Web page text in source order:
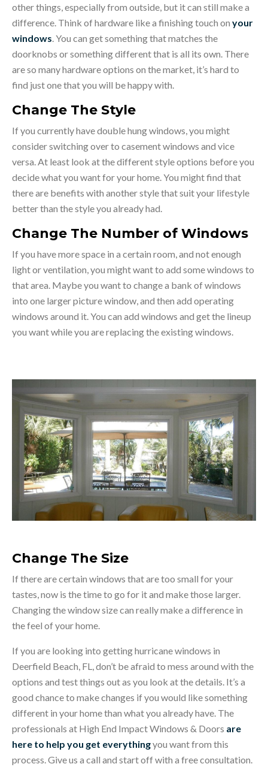
other things, especially from outside, but it can still make a
difference. Think of hardware like a finishing touch on your
windows . You can get something that matches the
doorknobs or something different that is all its own. There
are so many hardware options on the market, it’s hard to
find just one that you will be happy with.
Change The Style
If you currently have double hung windows, you might
consider switching over to casement windows and vice
versa. At least look at the different style options before you
decide what you want for your home. You might find that
there are benefits with another style that suit your lifestyle
better than the style you already had.
Change The Number of Windows
If you have more space in a certain room, and not enough
light or ventilation, you might want to add some windows to
that area. Maybe you want to change a bank of windows
into one larger picture window, and then add operating
windows around it. You can add windows and get the lineup
you want while you are replacing the existing windows.
Change The Size
If there are certain windows that are too small for your
tastes, now is the time to go for it and make those larger.
Changing the window size can really make a difference in
the feel of your home.
If you are looking into getting hurricane windows in
Deerfield Beach, FL, don’t be afraid to mess around with the
options and test things out as you look at the details. It’s a
good chance to make changes if you would like something
different in your home than what you already have. The
professionals at High End Impact Windows & Doors are
here to help you get everythingyou want from this
process. Give us a call and start off with a free consultation.